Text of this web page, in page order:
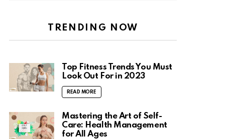
TRENDING NOW
Top Fitness Trends You Must
Look Out For in 2023
READ MORE
Mastering the Art of Self-
Care: Health Management
for All Ages